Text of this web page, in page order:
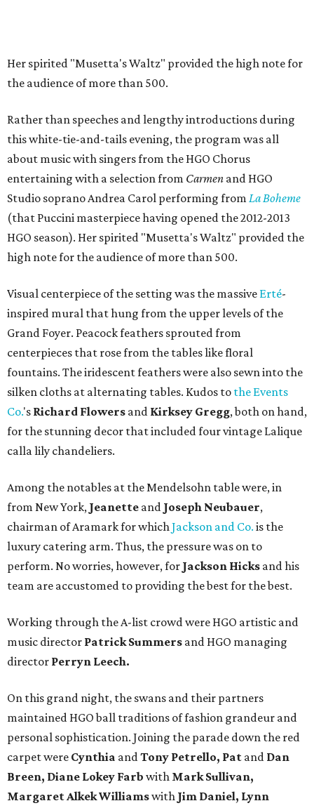
Her spirited "Musetta's Waltz" provided the high note for
the audience of more than 500.
Rather than speeches and lengthy introductions during
this white-tie-and-tails evening, the program was all
about music with singers from the HGO Chorus
entertaining with a selection from Carmen and HGO
Studio soprano Andrea Carol performing from La Boheme
(that Puccini masterpiece having opened the 2012-2013
HGO season). Her spirited "Musetta's Waltz" provided the
high note for the audience of more than 500.
Visual centerpiece of the setting was the massive Erté-
inspired mural that hung from the upper levels of the
Grand Foyer. Peacock feathers sprouted from
centerpieces that rose from the tables like floral
fountains. The iridescent feathers were also sewn into the
silken cloths at alternating tables. Kudos to the Events
Co.'s Richard Flowers and Kirksey Gregg, both on hand,
for the stunning decor that included four vintage Lalique
calla lily chandeliers.
Among the notables at the Mendelsohn table were, in
from New York, Jeanette and Joseph Neubauer,
chairman of Aramark for whichJackson and Co. is the
luxury catering arm. Thus, the pressure was on to
perform. No worries, however, for Jackson Hicks and his
team are accustomed to providing the best for the best.
Working through the A-list crowd were HGO artistic and
music director Patrick Summers and HGO managing
director Perryn Leech.
On this grand night, the swans and their partners
maintained HGO ball traditions of fashion grandeur and
personal sophistication. Joining the parade down the red
carpet were Cynthia andTony Petrello, Pat and Dan
Breen, Diane Lokey Farb with Mark Sullivan,
Margaret Alkek Williamswith Jim Daniel, Lynn